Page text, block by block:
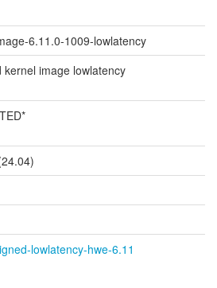
6.11.0-1009-lowlatency
kernel image lowlatency
lowlatency-hwe-6.11